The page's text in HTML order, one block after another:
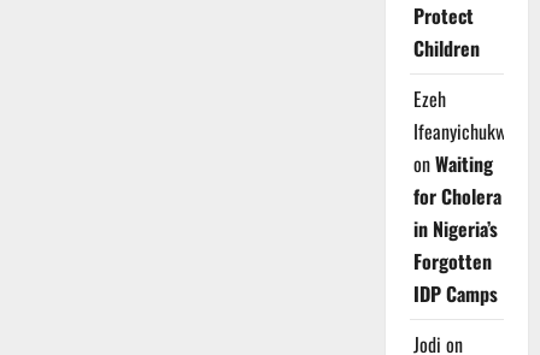
Protect
Children
Ezeh
Ifeanyichukwu
onWaiting
for Cholera
in Nigeria’s
Forgotten
IDP Camps
Jodi on